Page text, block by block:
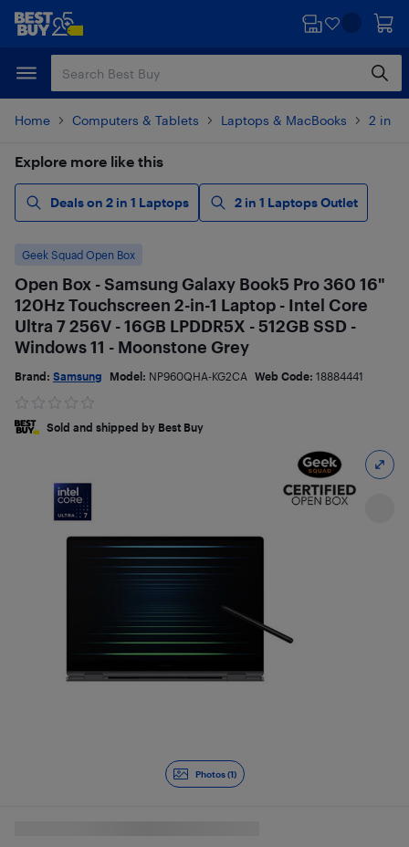
Skip
content
Skip
Home Computers & Tablets Laptops & MacBooks 2 in 1
Explore more like this
Deals on 2 in 1 Laptops 2 in 1 Laptops Outlet
Photos (1)
Geek Squad Open Box
Open Box - Samsung Galaxy Book5 Pro 360 16"
120Hz Touchscreen 2-in-1 Laptop - Intel Core
Ultra 7 256V - 16GB LPDDR5X - 512GB SSD -
Windows 11 - Moonstone Grey
Brand: Samsung Model: NP960QHA-KG2CA Web Code: 18884441
Sold and shipped by Best Buy